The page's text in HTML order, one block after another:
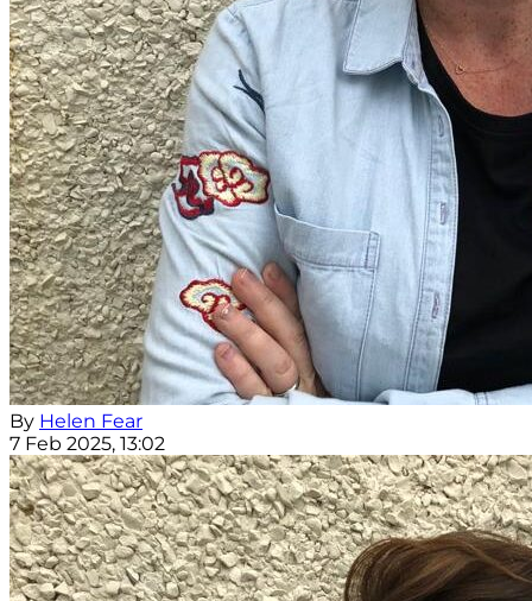
By Helen Fear
7 Feb 2025, 13:02